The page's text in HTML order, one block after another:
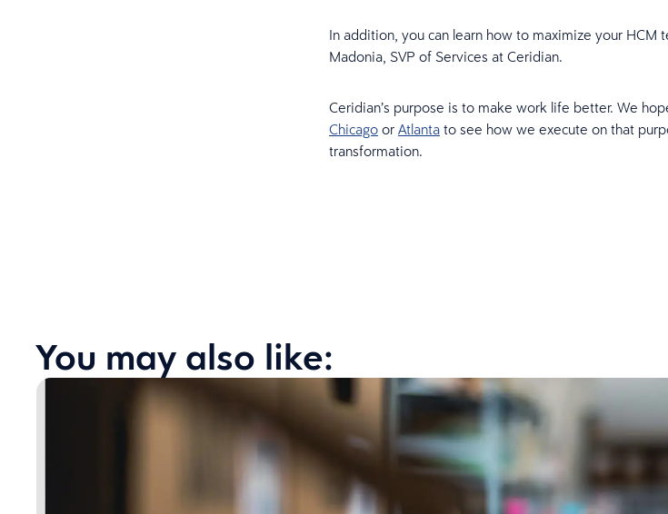
In addition, you can learn how to maximize your HCM
Madonia, SVP of Services at Ceridian.
Ceridian’s purpose is to make work life better. We
Chicagoor Atlantato see how we execute on that
transformation.
You may also like: